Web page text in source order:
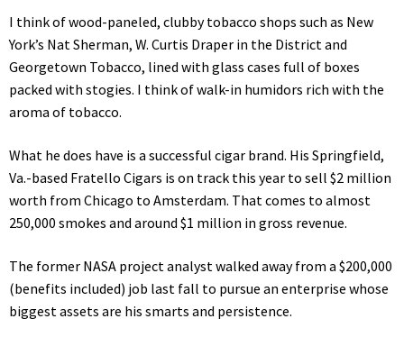
I think of wood-paneled, clubby tobacco shops such as New
York’s Nat Sherman, W. Curtis Draper in the District and
Georgetown Tobacco, lined with glass cases full of boxes
packed with stogies. I think of walk-in humidors rich with the
aroma of tobacco.
What he does have is a successful cigar brand. His Springfield,
Va.-based Fratello Cigars is on track this year to sell $2 million
worth from Chicago to Amsterdam. That comes to almost
250,000 smokes and around $1 million in gross revenue.
The former NASA project analyst walked away from a $200,000
(benefits included) job last fall to pursue an enterprise whose
biggest assets are his smarts and persistence.